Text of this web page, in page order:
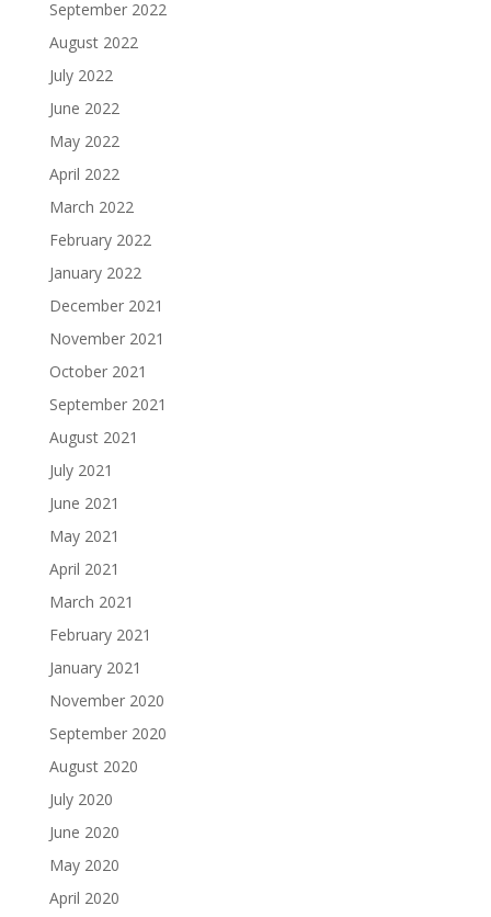
September 2022
August 2022
July 2022
June 2022
May 2022
April 2022
March 2022
February 2022
January 2022
December 2021
November 2021
October 2021
September 2021
August 2021
July 2021
June 2021
May 2021
April 2021
March 2021
February 2021
January 2021
November 2020
September 2020
August 2020
July 2020
June 2020
May 2020
April 2020